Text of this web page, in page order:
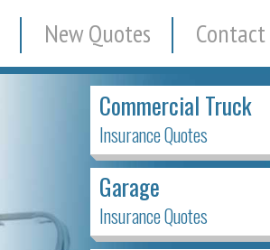
New Quotes Contact
Commercial Truck
Insurance Quotes
Garage
Insurance Quotes